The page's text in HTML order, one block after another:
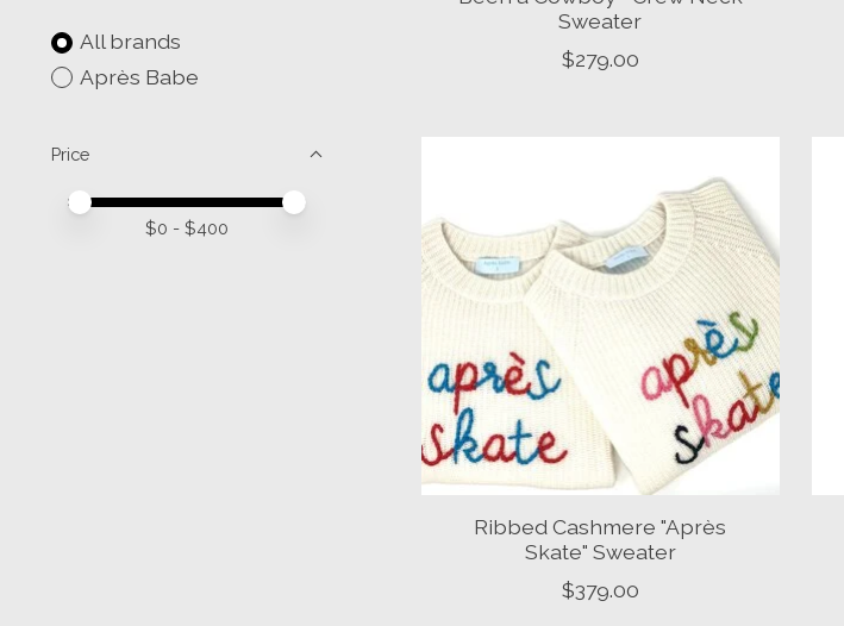
All brands
Après Babe
Price
Price minimum value
Price maximum value
$0 - $400
Sweater
$279.00
Ribbed Cashmere "Après
Skate" Sweater
$379.00